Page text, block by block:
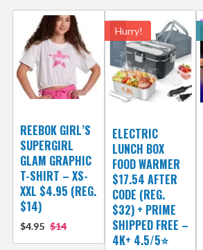
REEBOK GIRL’S
SUPERGIRL
GLAM GRAPHIC
T-SHIRT – XS-
XXL $4.95 (REG.
$14)
$4.95 $14
Hurry!
ELECTRIC
LUNCH BOX
FOOD WARMER
$17.54 AFTER
CODE (REG.
$32) + PRIME
SHIPPED FREE –
4K+ 4.5/5⭐